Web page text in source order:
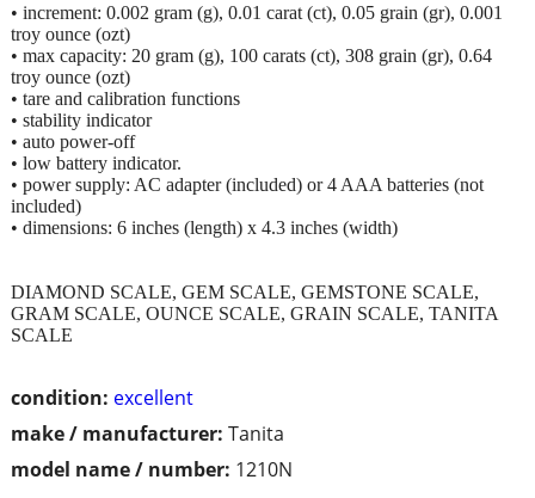
condition: excellent
make / manufacturer: Tanita
model name / number: 1210N
• increment: 0.002 gram (g), 0.01 carat (ct), 0.05 grain (gr), 0.001
troy ounce (ozt)
• max capacity: 20 gram (g), 100 carats (ct), 308 grain (gr), 0.64
troy ounce (ozt)
• tare and calibration functions
• stability indicator
• auto power-off
• low battery indicator.
• power supply: AC adapter (included) or 4 AAA batteries (not
included)
• dimensions: 6 inches (length) x 4.3 inches (width)
DIAMOND SCALE, GEM SCALE, GEMSTONE SCALE,
GRAM SCALE, OUNCE SCALE, GRAIN SCALE, TANITA
SCALE